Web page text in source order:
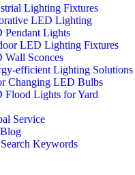
Lighting Fixtures
LED Lighting
Pendant Lights
LED Lighting Fixtures
Wall Sconces
efficient Lighting Solutions
Changing LED Bulbs
Flood Lights for Yard
Service
Keywords